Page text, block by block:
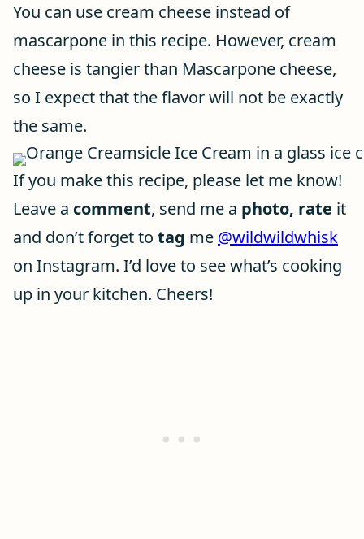
You can use cream cheese instead of
mascarpone in this recipe. However, cream
cheese is tangier than Mascarpone cheese,
so I expect that the flavor will not be exactly
the same.
If you make this recipe, please let me know!
Leave a comment, send me a photo, rate it
and don’t forget to tag me @wildwildwhisk
on Instagram. I’d love to see what’s cooking
up in your kitchen. Cheers!